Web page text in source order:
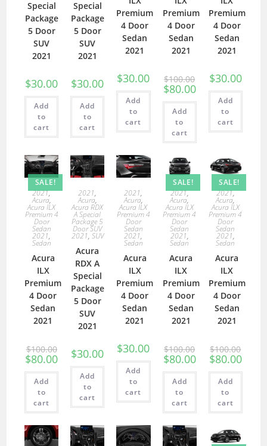
Special
Package
5 Door
SUV
2021
$30.00
Add
to
cart
Special
Package
5 Door
SUV
2021
$30.00
Add
to
cart
Premium
4 Door
Sedan
2021
$30.00
Add
to
cart
Premium
4 Door
Sedan
2021
$100.00
$80.00
Add
to
cart
Premium
4 Door
Sedan
2021
$30.00
Add
to
cart
SALE!
2021,
Acura,
Acura ILX
Premium 4
Door
Sedan
2021,
Sedan
Acura
ILX
Premium
4 Door
Sedan
2021
$100.00
$80.00
Add
to
cart
2021,
Acura,
Acura RDX
A Special
Package 5
Door SUV
2021, SUV
Acura
RDX A
Special
Package
5 Door
SUV
2021
$30.00
Add
to
cart
2021,
Acura,
Acura ILX
Premium 4
Door
Sedan
2021,
Sedan
Acura
ILX
Premium
4 Door
Sedan
2021
$30.00
Add
to
cart
SALE!
2021,
Acura,
Acura ILX
Premium 4
Door
Sedan
2021,
Sedan
Acura
ILX
Premium
4 Door
Sedan
2021
$100.00
$80.00
Add
to
cart
SALE!
2021,
Acura,
Acura ILX
Premium 4
Door
Sedan
2021,
Sedan
Acura
ILX
Premium
4 Door
Sedan
2021
$100.00
$80.00
Add
to
cart